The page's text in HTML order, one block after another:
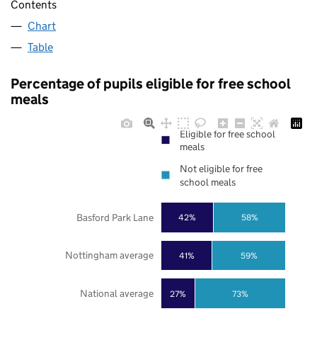
Contents
Chart
Table
Percentage of pupils eligible for free school
meals
27%
41%
42%
73%
59%
58%
National average
Nottingham average
Basford Park Lane
Eligible for free school
meals
Not eligible for free
school meals